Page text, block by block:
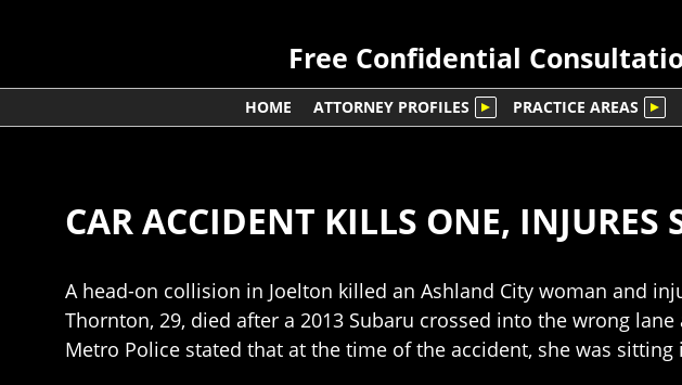
Free Confidential
HOME ATTORNEY PROFILES PRACTICE AREAS
CAR ACCIDENT KILLS ONE, INJURES
A head-on collision in Joelton killed an Ashland City woman and
Thornton, 29, died after a 2013 Subaru crossed into the wrong
Metro Police stated that at the time of the accident, she was